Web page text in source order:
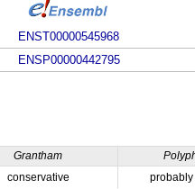
ENST00000545968
ENSP00000442795
Grantham
conservative